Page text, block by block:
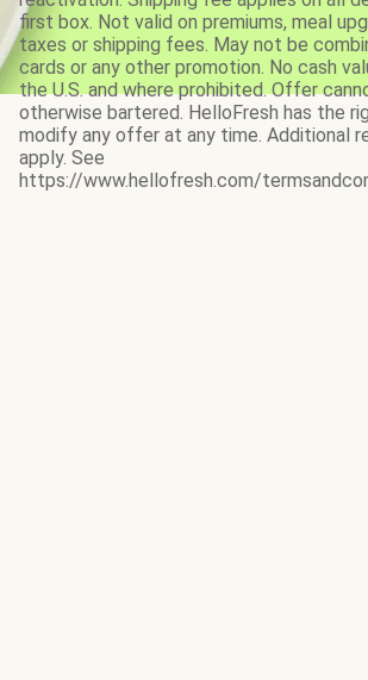
first box. Not valid on premiums, meal
taxes or shipping fees. May not be
cards or any other promotion. No cash
the U.S. and where prohibited. Offer
otherwise bartered. HelloFresh has the
modify any offer at any time. Additional
apply. See
https://www.hellofresh.com/